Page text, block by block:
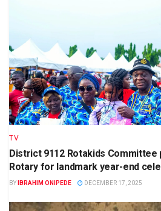
TV
District 9112 Rotakids
Rotary for landmark year-end
BY IBRAHIM ONIPEDE DECEMBER 17, 2025